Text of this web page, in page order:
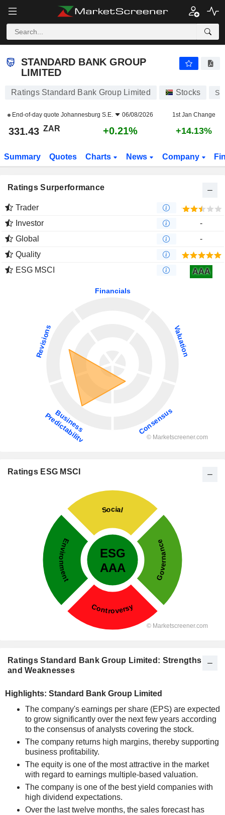
STANDARD BANK GROUP
LIMITED
Ratings Standard Bank Group Limited Stocks
End-of-day quote Johannesburg S.E. 06/08/2026 1st Jan Change
331.43 ZAR +0.21% +14.13%
Summary Quotes Charts News Company
Ratings Surperformance
Trader
Investor
-
Global
-
Quality
ESG MSCI
AAA
Ratings ESG MSCI
Ratings Standard Bank Group Limited: Strengths
and Weaknesses
Highlights: Standard Bank Group Limited
The company's earnings per share (EPS) are expected
to grow significantly over the next few years according
to the consensus of analysts covering the stock.
The company returns high margins, thereby supporting
business profitability.
The equity is one of the most attractive in the market
with regard to earnings multiple-based valuation.
The company is one of the best yield companies with
high dividend expectations.
Over the last twelve months, the sales forecast has